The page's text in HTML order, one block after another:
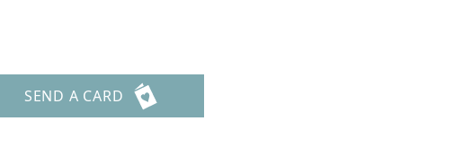
SEND A CARD